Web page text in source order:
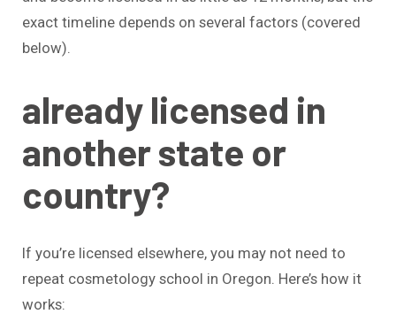
exact timeline depends on several factors (covered
below).
already licensed in
another state or
country?
If you’re licensed elsewhere, you may not need to
repeat cosmetology school in Oregon. Here’s how it
works: